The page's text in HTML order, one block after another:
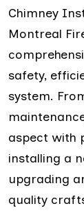
Chimney
Montreal
safety,
system.
aspect with
installing a
upgrading
quality